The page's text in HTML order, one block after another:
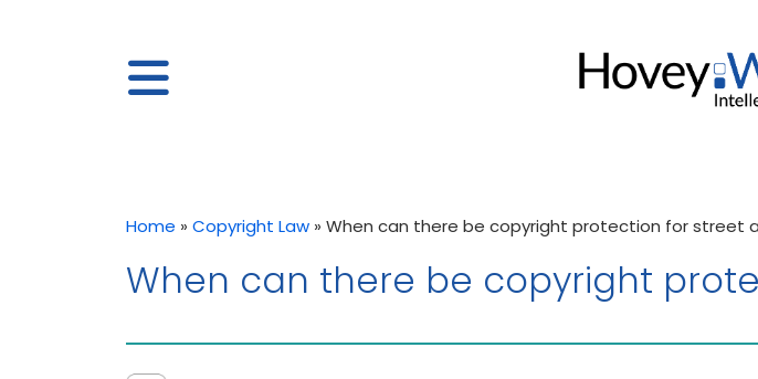
Home » Copyright Law » When can there be copyright protection for street
When can there be copyright